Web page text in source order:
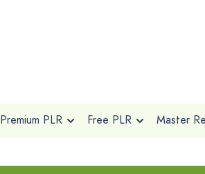
Premium PLR Free PLR Master